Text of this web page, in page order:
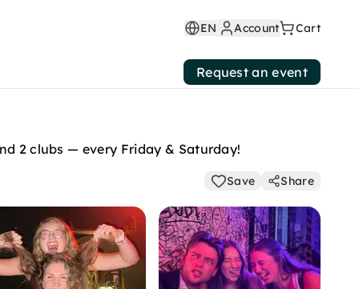
EN Account Cart
Request an event
2 clubs — every Friday & Saturday!
Save Share